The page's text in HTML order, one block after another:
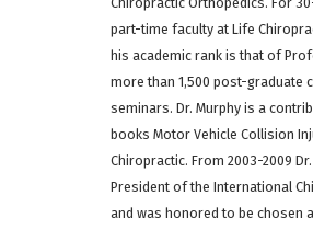
part-time faculty at Life
his academic rank is that of
more than 1,500 post-graduate
seminars. Dr. Murphy is a
books Motor Vehicle Collision
Chiropractic. From 2003-2009
President of the International
and was honored to be chosen